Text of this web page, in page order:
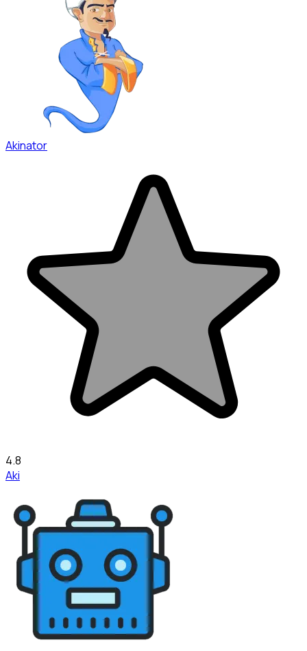
Akinator
4.8
Aki